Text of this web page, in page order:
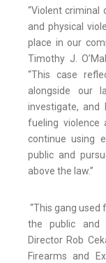
“Violent criminal
and physical
place in our
Timothy J.
“This case
alongside our
investigate, and
fueling violence
continue using
public and
above the law.”
“This gang used
the public and
Director Rob
Firearms and